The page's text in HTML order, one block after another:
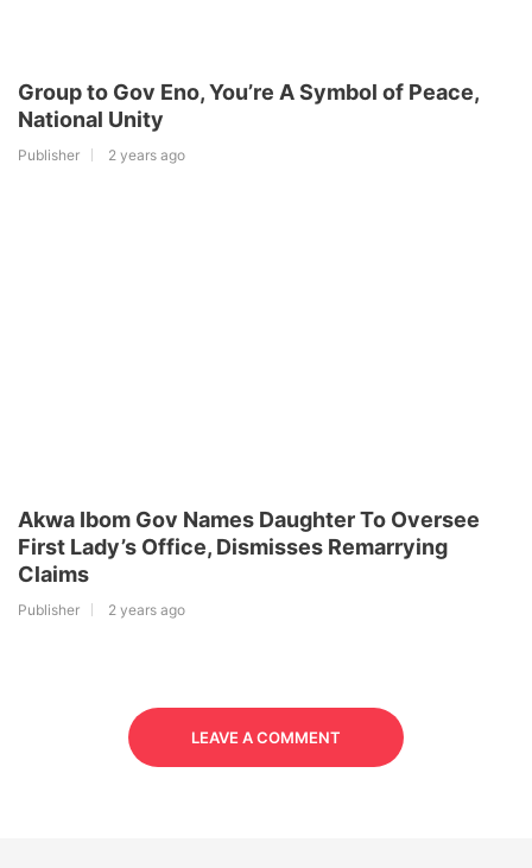
Group to Gov Eno, You’re A Symbol of Peace,
National Unity
Publisher 2 years ago
Akwa Ibom Gov Names Daughter To Oversee
First Lady’s Office, Dismisses Remarrying
Claims
Publisher 2 years ago
LEAVE A COMMENT